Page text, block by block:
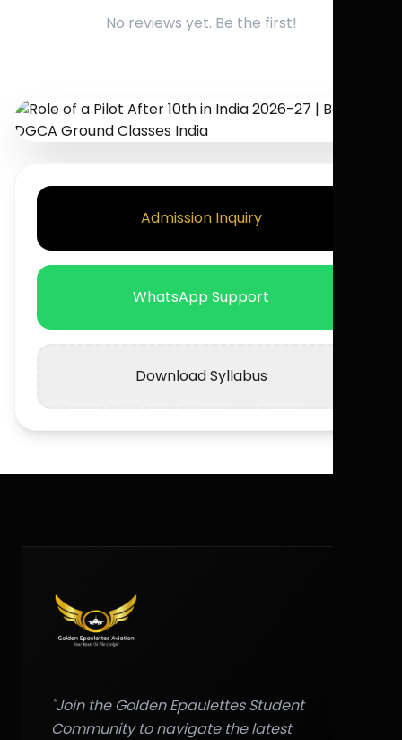
No reviews yet. Be the first!
Admission Inquiry
WhatsApp Support
Download Syllabus
"Join the Golden Epaulettes Student
Community to navigate the latest